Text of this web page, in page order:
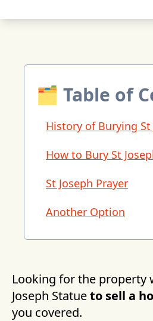
🗂 Table of
History of Burying St
How to Bury St
St Joseph Prayer
Another Option
Looking for the property
Joseph Statueto sell a
you covered.